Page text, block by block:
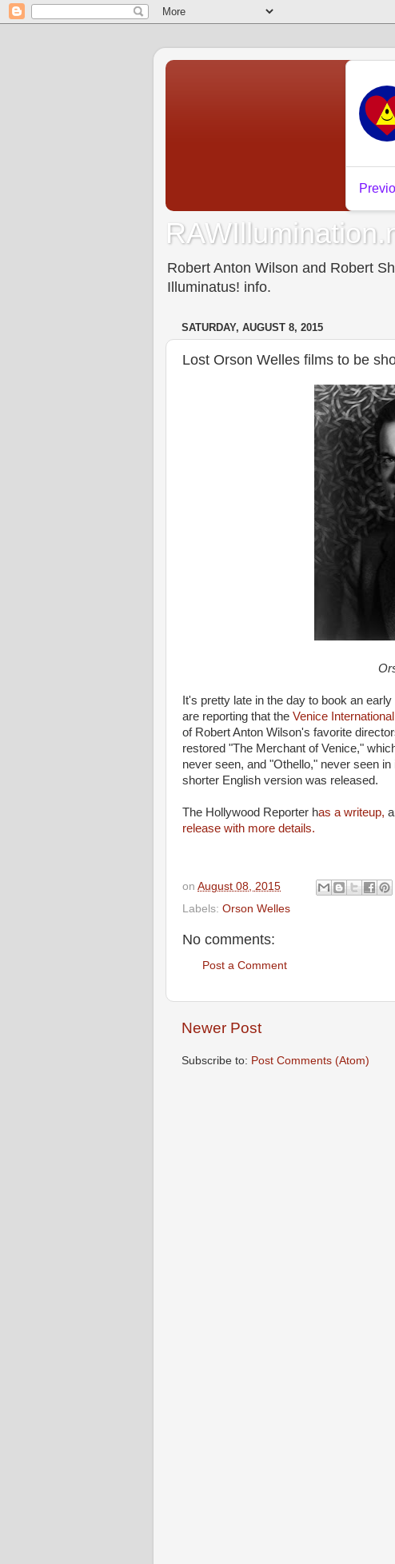
Robert Anton Wilson and Robert
Illuminatus! info.
SATURDAY, AUGUST 8, 2015
Lost Orson Welles films to be
It's pretty late in the day to book an
are reporting that the Venice
of Robert Anton Wilson's favorite
restored "The Merchant of Venice,"
never seen, and "Othello," never seen
shorter English version was released.
The Hollywood Reporter has a writeup,
release with more details.
on August 08, 2015
Labels: Orson Welles
No comments:
Post a Comment
Newer Post
Subscribe to: Post Comments (Atom)